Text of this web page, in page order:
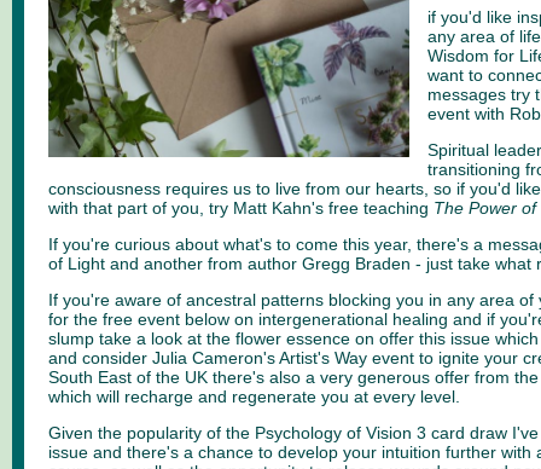
if you'd like
any area of
Wisdom for
want to
messages try
event with
Spiritual
transitioning
consciousness requires us to live from our hearts, so if you'd
with that part of you, try Matt Kahn's free teaching The Power of
If you're curious about what's to come this year, there's a
of Light and another from author Gregg Braden - just take what
If you're aware of ancestral patterns blocking you in any area
for the free event below on intergenerational healing and if
slump take a look at the flower essence on offer this issue
and consider Julia Cameron's Artist's Way event to ignite your
South East of the UK there's also a very generous offer from
which will recharge and regenerate you at every level.
Given the popularity of the Psychology of Vision 3 card draw
issue and there's a chance to develop your intuition further with